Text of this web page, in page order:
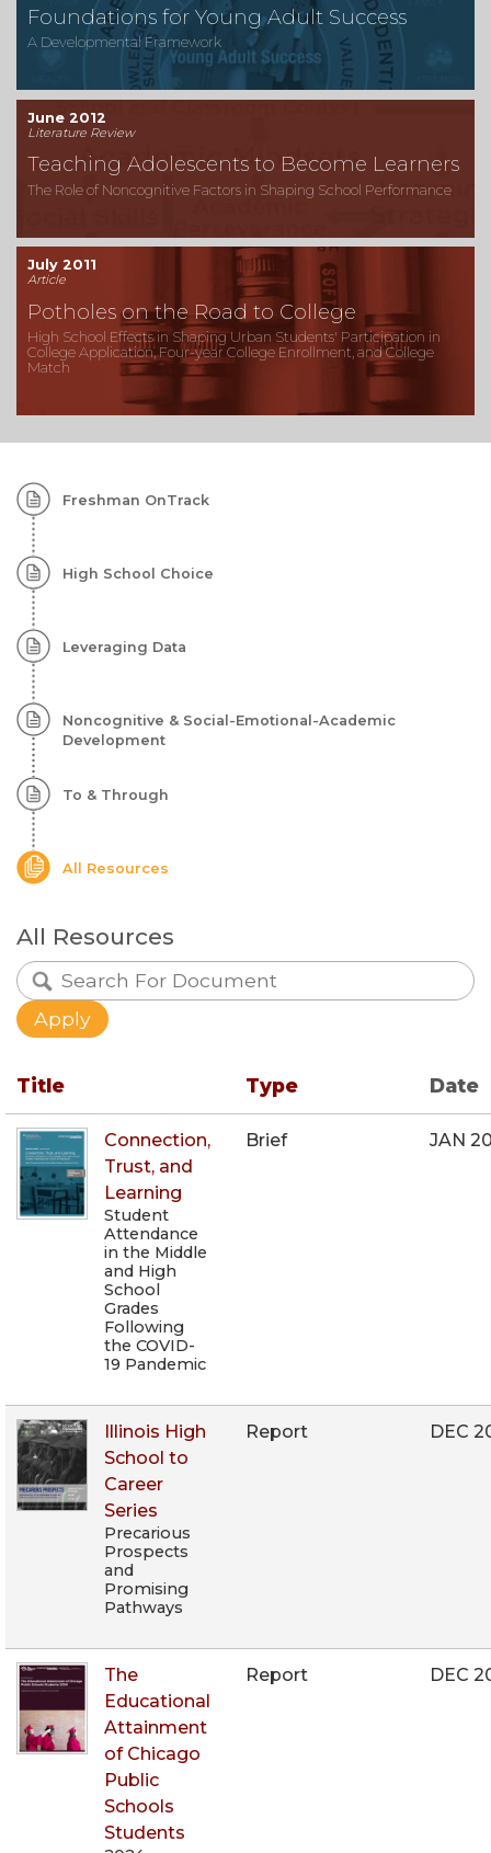
Foundations for Young Adult Success
A Developmental Framework
June 2012
Literature Review
Teaching Adolescents to Become Learners
The Role of Noncognitive Factors in Shaping School Performance
July 2011
Article
Potholes on the Road to College
High School Effects in Shaping Urban Students' Participation in
College Application, Four-year College Enrollment, and College
Match
Subtopics:
High
School
Freshman OnTrack
High School Choice
Leveraging Data
Noncognitive & Social-Emotional-Academic
Development
To & Through
All Resources
All Resources
Title Type Date
Connection,
Trust, and
Learning
Student
Attendance
in the Middle
and High
School
Grades
Following
the COVID-
19 Pandemic
Brief JAN
Illinois High
School to
Career
Series
Precarious
Prospects
and
Promising
Pathways
Report DEC
The
Educational
Attainment
of Chicago
Public
Schools
Students
Report DEC